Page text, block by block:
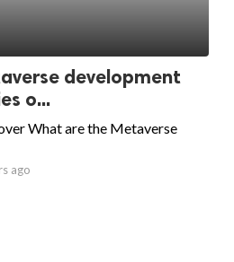
development
o...
What are the Metaverse
ago